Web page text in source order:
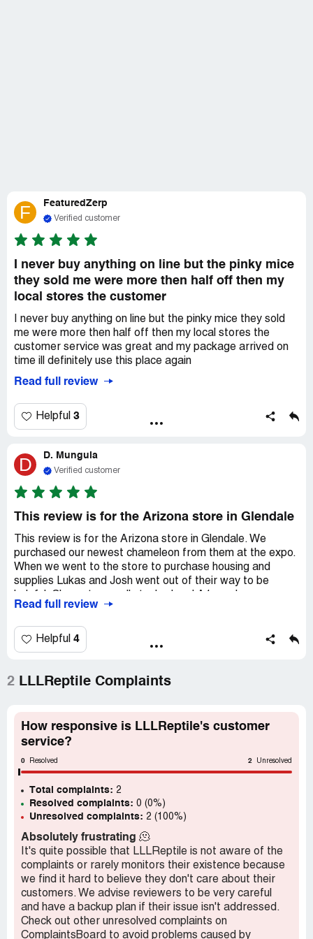
F FeaturedZerp
Verified customer
I never buy anything on line but the pinky mice
they sold me were more then half off then my
local stores the customer
I never buy anything on line but the pinky mice they sold
me were more then half off then my local stores the
customer service was great and my package arrived on
time ill definitely use this place again
Read full review
Helpful 3
D D. Munguia
Verified customer
This review is for the Arizona store in Glendale
This review is for the Arizona store in Glendale. We
purchased our newest chameleon from them at the expo.
When we went to the store to purchase housing and
supplies Lukas and Josh went out of their way to be
Read full review
Helpful 4
2 LLLReptile Complaints
How responsive is LLLReptile's customer
service?
0 Resolved 2 Unresolved
Total complaints: 2
Resolved complaints: 0 (0%)
Unresolved complaints: 2 (100%)
Absolutely frustrating 🫠
It's quite possible that LLLReptile is not aware of the
complaints or rarely monitors their existence because
we find it hard to believe they don't care about their
customers. We advise reviewers to be very careful
and have a backup plan if their issue isn't addressed.
Check out other unresolved complaints on
ComplaintsBoard to avoid problems caused by